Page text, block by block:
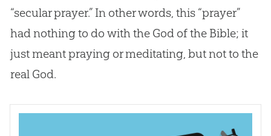
“secular prayer.” In other words, this “prayer”
had nothing to do with the Godof the Bible; it
just meant praying or meditating, but not to the
real God.